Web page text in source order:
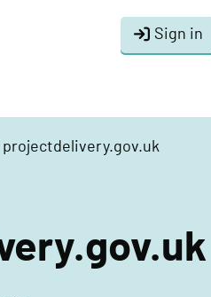
Sign in
projectdelivery.gov.uk